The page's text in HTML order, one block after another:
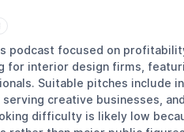
podcast focused on
for interior design firms,
Suitable pitches include
creative businesses,
difficulty is likely low